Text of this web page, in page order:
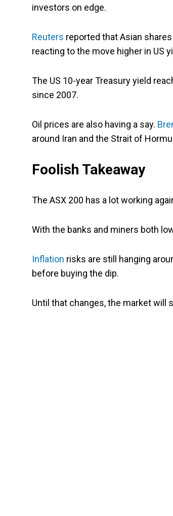
investors on edge.
Reuters reported that Asian
reacting to the move higher in US
The US 10-year Treasury yield
since 2007.
Oil prices are also having a say.
around Iran and the Strait of
Foolish Takeaway
The ASX 200 has a lot working
With the banks and miners both
Inflation risks are still hanging
before buying the dip.
Until that changes, the market will